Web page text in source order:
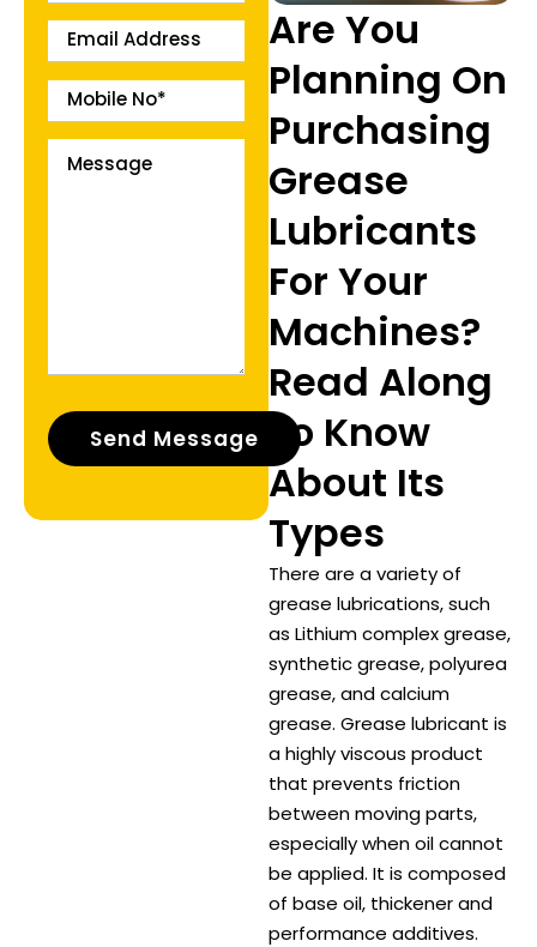
Are You
Planning On
Purchasing
Grease
Lubricants
For Your
Machines?
Read Along
To Know
About Its
Types
There are a variety of
grease lubrications, such
as Lithium complex grease,
synthetic grease, polyurea
grease, and calcium
grease. Grease lubricant is
a highly viscous product
that prevents friction
between moving parts,
especially when oil cannot
be applied. It is composed
of base oil, thickener and
performance additives.